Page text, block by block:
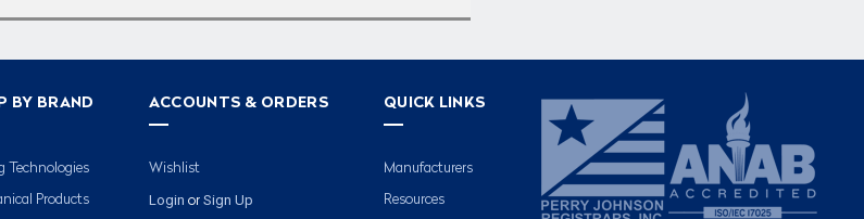
BY BRAND
Technologies
Products
ACCOUNTS & ORDERS
Wishlist
Login or Sign Up
QUICK LINKS
Manufacturers
Resources